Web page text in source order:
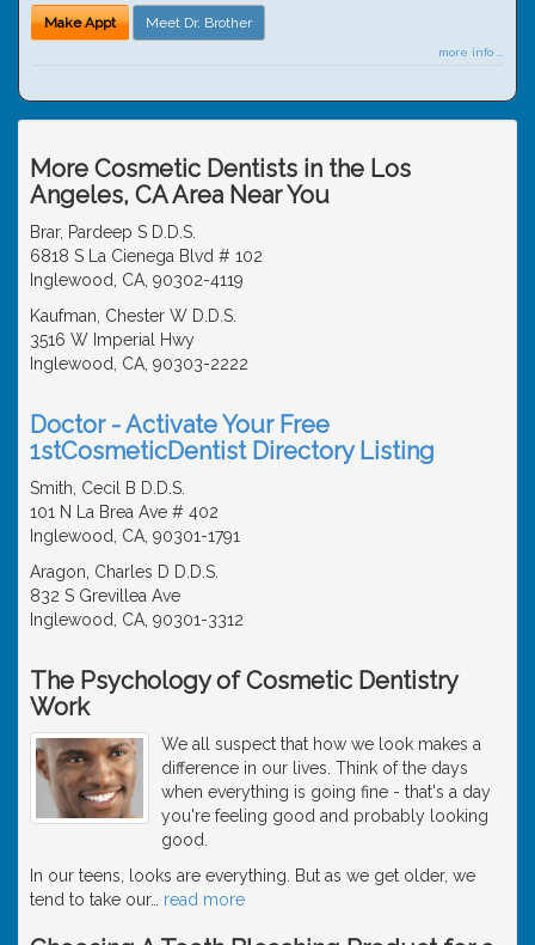
Make Appt Meet Dr. Brother
more info ...
More Cosmetic Dentists in the Los
Angeles, CA Area Near You
Brar, Pardeep S D.D.S.
6818 S La Cienega Blvd # 102
Inglewood, CA, 90302-4119
Kaufman, Chester W D.D.S.
3516 W Imperial Hwy
Inglewood, CA, 90303-2222
Doctor - Activate Your Free
1stCosmeticDentist Directory Listing
Smith, Cecil B D.D.S.
101 N La Brea Ave # 402
Inglewood, CA, 90301-1791
Aragon, Charles D D.D.S.
832 S Grevillea Ave
Inglewood, CA, 90301-3312
The Psychology of Cosmetic Dentistry
Work
We all suspect that how we look makes a
difference in our lives. Think of the days
when everything is going fine - that's a day
you're feeling good and probably looking
good.
In our teens, looks are everything. But as we get older, we
tend to take our… read more